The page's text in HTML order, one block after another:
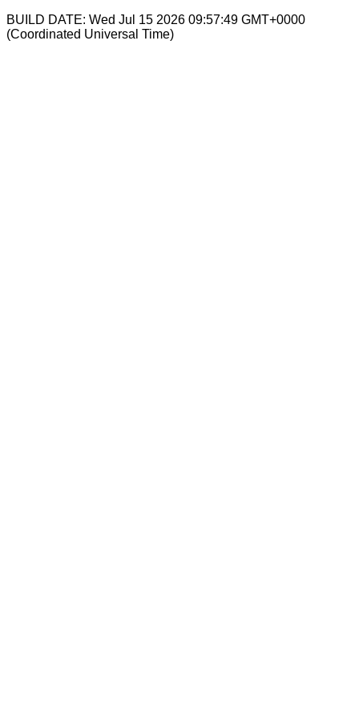
BUILD DATE: Wed Jul 15 2026 09:57:49 GMT+0000
(Coordinated Universal Time)